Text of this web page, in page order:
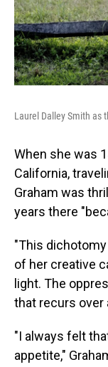
Laurel Dalley Smith as
When she was
California,
Graham was
years there
"This
of her creative
light. The
that recurs over
"I always felt
appetite,"